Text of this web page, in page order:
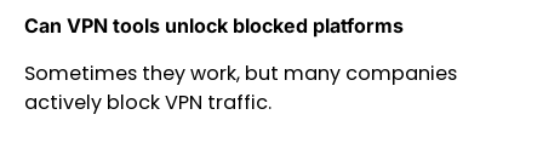
Can VPN tools unlock blocked platforms
Sometimes they work, but many companies
actively block VPN traffic.